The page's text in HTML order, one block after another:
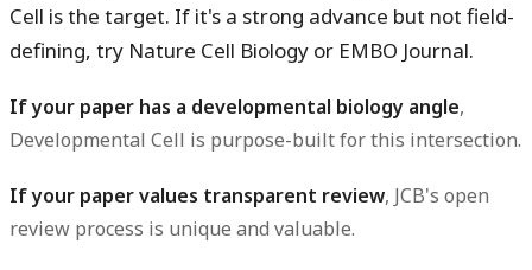
Cell is the target. If it's a strong advance but not field-
defining, try Nature Cell Biology or EMBO Journal.
If your paper has a developmental biology angle,
Developmental Cell is purpose-built for this intersection.
If your paper values transparent review, JCB's open
review process is unique and valuable.